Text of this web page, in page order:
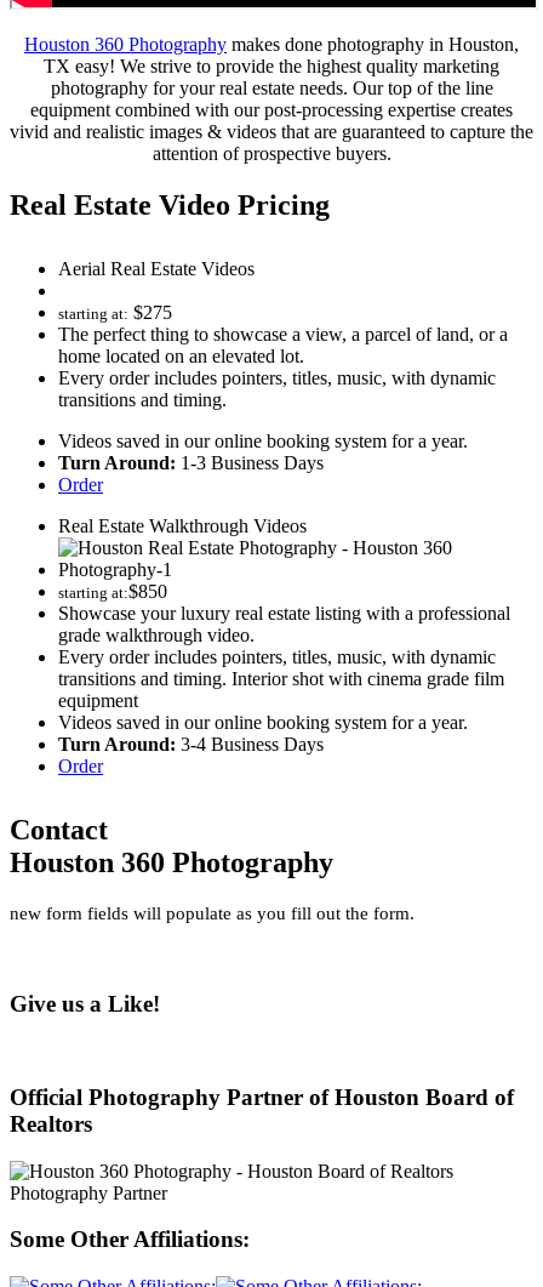
Houston 360 Photography makes done photography in Houston,
TX easy! We strive to provide the highest quality marketing
photography for your real estate needs. Our top of the line
equipment combined with our post-processing expertise creates
vivid and realistic images & videos that are guaranteed to capture the
attention of prospective buyers.
Real Estate Video Pricing
Aerial Real Estate Videos
starting at: $275
The perfect thing to showcase a view, a parcel of land, or a
home located on an elevated lot.
Every order includes pointers, titles, music, with dynamic
transitions and timing.
Videos saved in our online booking system for a year.
Turn Around: 1-3 Business Days
Order
Real Estate Walkthrough Videos
starting at:$850
Showcase your luxury real estate listing with a professional
grade walkthrough video.
Every order includes pointers, titles, music, with dynamic
transitions and timing. Interior shot with cinema grade film
equipment
Videos saved in our online booking system for a year.
Turn Around: 3-4 Business Days
Order
Contact
Houston 360 Photography
new form fields will populate as you fill out the form.
Give us a Like!
Official Photography Partner of Houston Board of
Realtors
Some Other Affiliations: